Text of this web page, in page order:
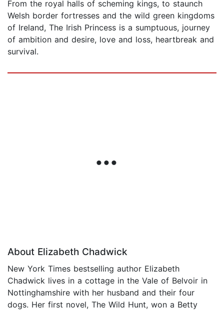
From the royal halls of scheming kings, to staunch
Welsh border fortresses and the wild green kingdoms
of Ireland, The Irish Princess is a sumptuous, journey
of ambition and desire, love and loss, heartbreak and
survival.
About Elizabeth Chadwick
New York Times bestselling author Elizabeth
Chadwick lives in a cottage in the Vale of Belvoir in
Nottinghamshire with her husband and their four
dogs. Her first novel, The Wild Hunt, won a Betty